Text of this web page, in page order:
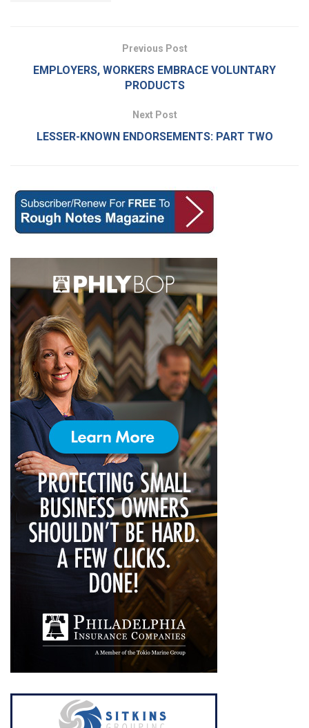
Previous Post
EMPLOYERS, WORKERS EMBRACE VOLUNTARY
PRODUCTS
Next Post
LESSER-KNOWN ENDORSEMENTS: PART TWO